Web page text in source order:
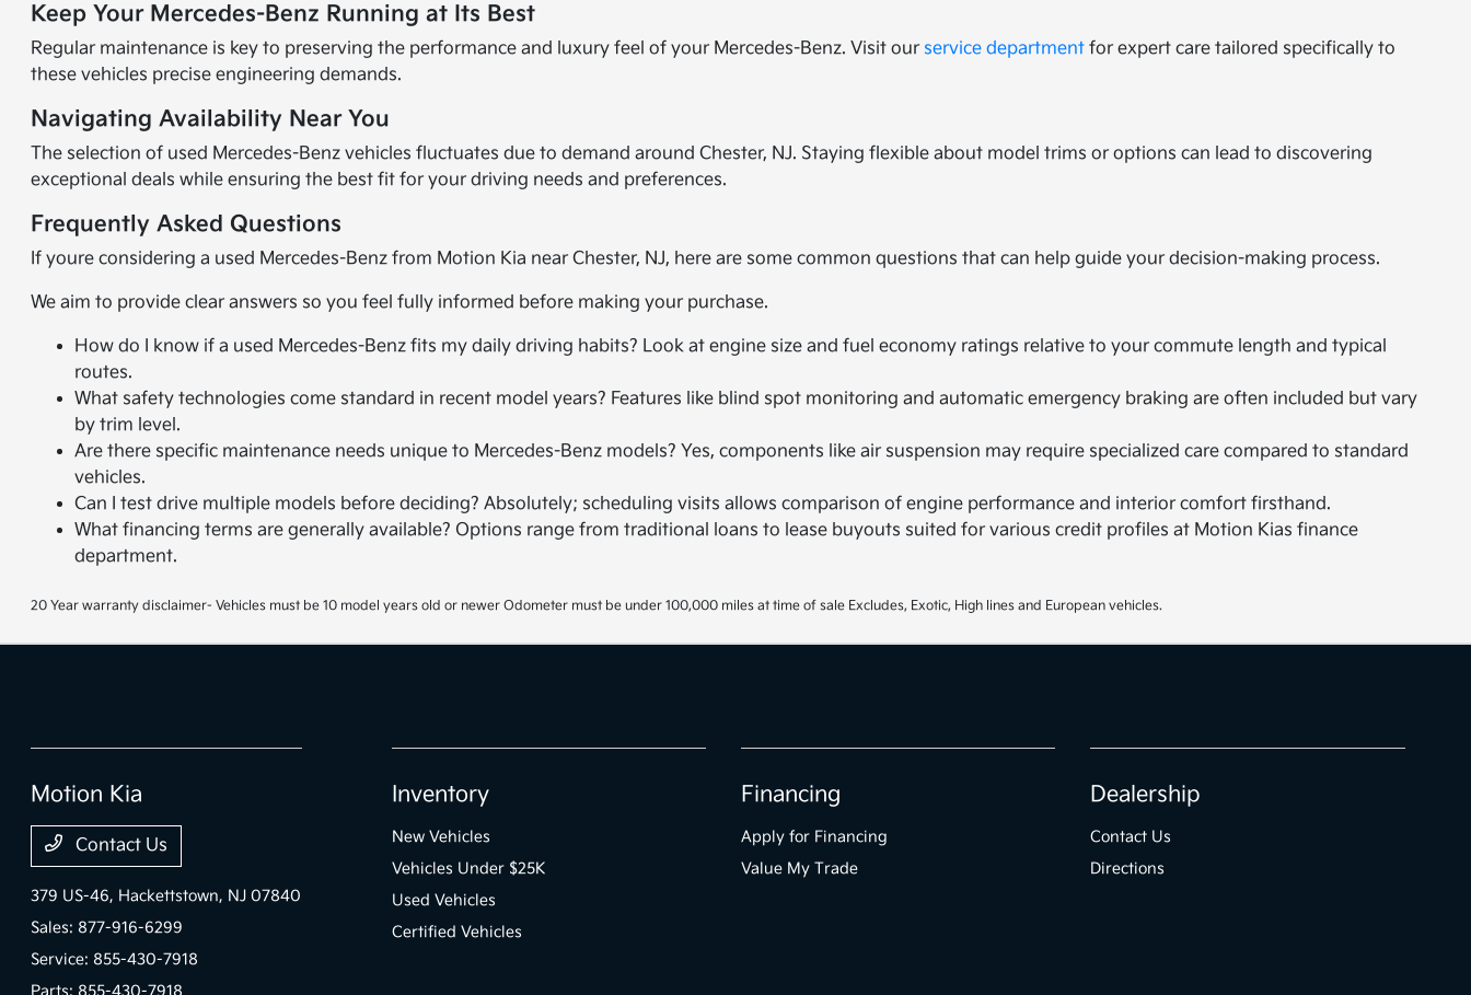
Keep Your Mercedes-Benz Running at Its Best
Regular maintenance is key to preserving the performance and luxury feel of your Mercedes-Benz. Visit our service department for expert care tailored specifically to
these vehicles precise engineering demands.
Navigating Availability Near You
The selection of used Mercedes-Benz vehicles fluctuates due to demand around Chester, NJ. Staying flexible about model trims or options can lead to discovering
exceptional deals while ensuring the best fit for your driving needs and preferences.
Frequently Asked Questions
If youre considering a used Mercedes-Benz from Motion Kia near Chester, NJ, here are some common questions that can help guide your decision-making process.
We aim to provide clear answers so you feel fully informed before making your purchase.
How do I know if a used Mercedes-Benz fits my daily driving habits? Look at engine size and fuel economy ratings relative to your commute length and typical
routes.
What safety technologies come standard in recent model years? Features like blind spot monitoring and automatic emergency braking are often included but vary
by trim level.
Are there specific maintenance needs unique to Mercedes-Benz models? Yes, components like air suspension may require specialized care compared to standard
vehicles.
Can I test drive multiple models before deciding? Absolutely; scheduling visits allows comparison of engine performance and interior comfort firsthand.
What financing terms are generally available? Options range from traditional loans to lease buyouts suited for various credit profiles at Motion Kias finance
department.
20 Year warranty disclaimer- Vehicles must be 10 model years old or newer Odometer must be under 100,000 miles at time of sale Excludes, Exotic, High lines and European vehicles.
Motion Kia
Contact Us
379 US-46, Hackettstown, NJ 07840
Sales: 877-916-6299
Service: 855-430-7918
Inventory
New Vehicles
Vehicles Under $25K
Used Vehicles
Certified Vehicles
Financing
Apply for Financing
Value My Trade
Dealership
Contact Us
Directions